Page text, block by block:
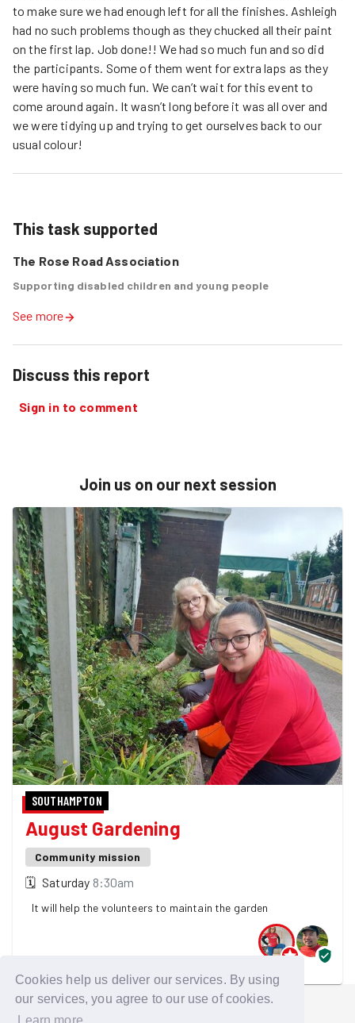
Cookies help us deliver our services. By using
our services, you agree to our use of cookies.
to make sure we had enough left for all the finishes. Ashleigh
had no such problems though as they chucked all their paint
on the first lap. Job done!! We had so much fun and so did
the participants. Some of them went for extra laps as they
were having so much fun. We can’t wait for this event to
come around again. It wasn’t long before it was all over and
we were tidying up and trying to get ourselves back to our
usual colour!
This task supported
The Rose Road Association
Supporting disabled children and young people
See more
Discuss this report
Sign in to comment
Join us on our next session
SOUTHAMPTON
August Gardening
Community mission
🗓 Saturday 8:30am
It will help the volunteers to maintain the garden